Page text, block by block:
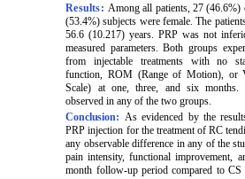
Results: Among all patients, 27 (46.6%)
(53.4%) subjects were female. The
56.6 (10.217) years. PRP was not
measured parameters. Both groups
from injectable treatments with no
function, ROM (Range of Motion) ,
Scale) at one, three, and six
observed in any of the two groups.
Conclusion: As evidenced by the
PRP injection for the treatment of RC
any observable difference in any of the
pain intensity, functional improvement,
month follow-up period compared to